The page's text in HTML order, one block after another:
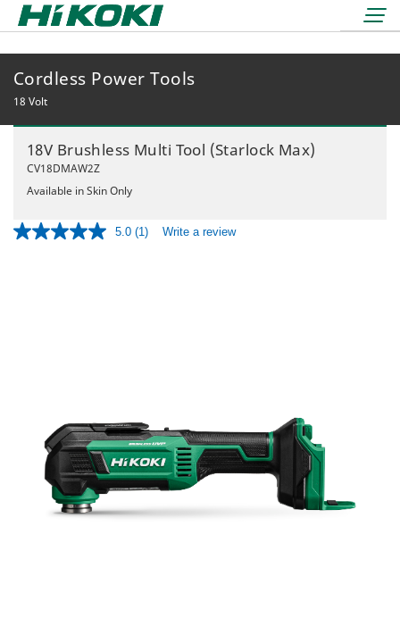
lock LOGIN
BOOK A DEMO
REDEMPTIONS
Miscellaneous
Sanding & Polishing
Sawing
MultiVolt
Gasless
AC Brushless
Our Heritage
HiKOKI Global
Cordless Power Tools
18 Volt
18V Brushless Multi Tool (Starlock Max)
CV18DMAW2Z
Available in Skin Only
5.0 Read
(1) Write a review